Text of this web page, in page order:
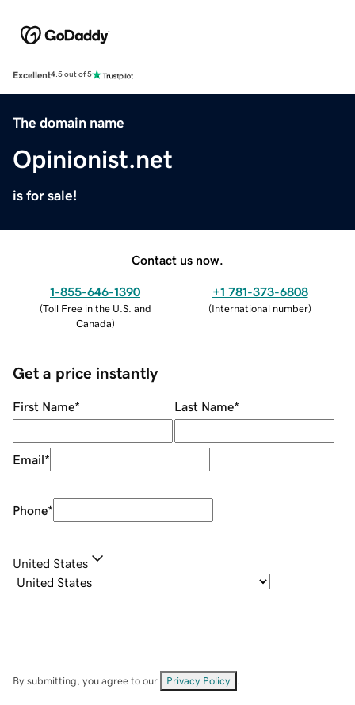
Excellent4.5 out of 5
The domain name
Opinionist.net
is for sale!
Contact us now.
1-855-646-1390
(Toll Free in the U.S. and
Canada)
+1 781-373-6808
(International number)
Get a price instantly
First Name* Last Name*
Email*
Phone*
United States
By submitting, you agree to our Privacy Policy